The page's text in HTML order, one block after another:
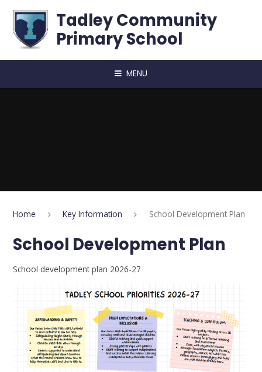
Tadley Community
Primary School
MENU
Home Key Information School Development Plan
School Development Plan
School development plan 2026-27